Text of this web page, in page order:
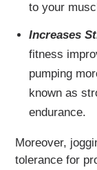
to your
Increases
fitness
pumping
known as
endurance.
Moreover,
tolerance for